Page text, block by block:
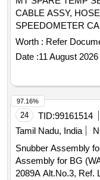
CABLE ASSY,
SPEEDOMETER
SWITCH,
INCANDESCENT,
LAMP, WHEEL
STATE, SLAVE
SIDE LAMP
Worth : Refer
Date :11 August 2026
24 TID:99161514
Tamil Nadu, India
Snubber Assembly for
Assembly for BG
2089A Alt.No.3, Ref.
97.16%